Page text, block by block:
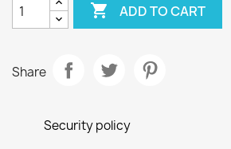
 ADD TO CART
Share
Security policy